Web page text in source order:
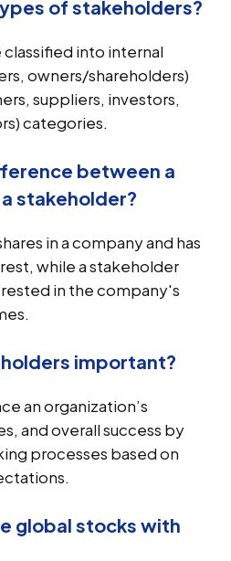
of stakeholders?
into internal
owners/shareholders)
suppliers, investors,
categories.
between a
stakeholder?
in a company and has
while a stakeholder
in the company's
important?
an organization’s
and overall success by
processes based on
global stocks with